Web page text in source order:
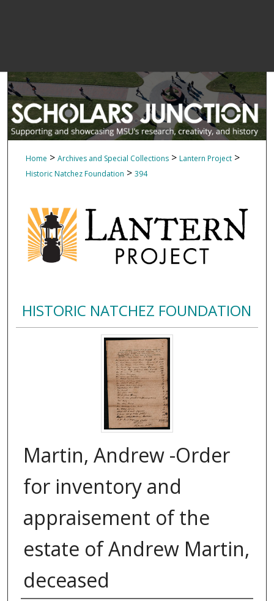
Home > Archives and Special Collections > Lantern Project >
Historic Natchez Foundation > 394
HISTORIC NATCHEZ FOUNDATION
Martin, Andrew -Order
for inventory and
appraisement of the
estate of Andrew Martin,
deceased